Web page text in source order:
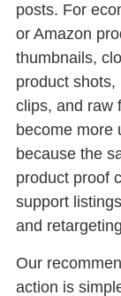
posts. For
or Amazon
thumbnails,
product shots,
clips, and raw
become more
because the
product proof
support
and
Our
action is